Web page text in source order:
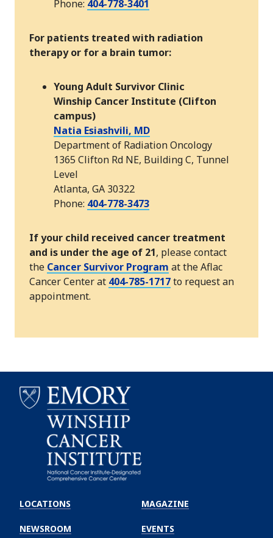
Phone: 404-778-3401
For patients treated with radiation
therapy or for a brain tumor:
Young Adult Survivor Clinic
Winship Cancer Institute (Clifton
campus)
Natia Esiashvili, MD
Department of Radiation Oncology
1365 Clifton Rd NE, Building C, Tunnel
Level
Atlanta, GA 30322
Phone: 404-778-3473
If your child received cancer treatment
and is under the age of 21, please contact
the Cancer Survivor Program at the Aflac
Cancer Center at 404-785-1717to request an
appointment.
Winship
Cancer
Institute
LOCATIONS
NEWSROOM
MAGAZINE
EVENTS